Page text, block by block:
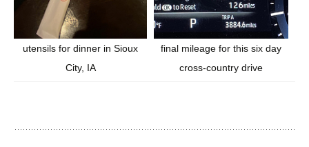
utensils for dinner in Sioux
City, IA
final mileage for this six day
cross-country drive